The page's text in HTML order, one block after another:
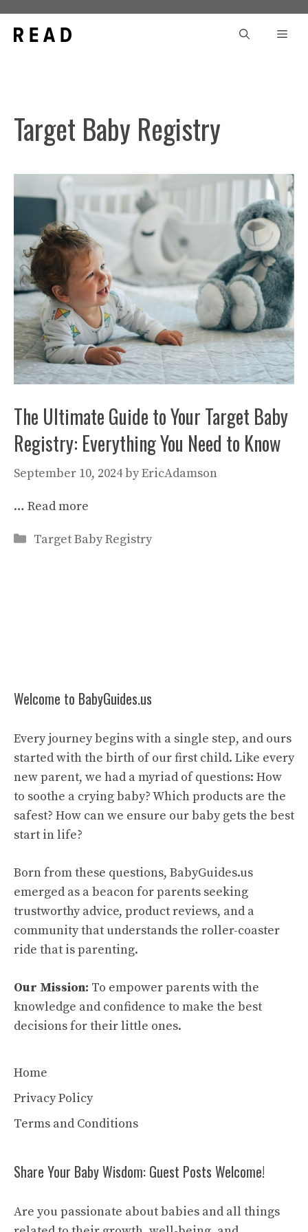
content
Target Baby Registry
The Ultimate Guide to Your Target Baby
Registry: Everything You Need to Know
September 10, 2024byEricAdamson
… Read more
Categories
Target Baby Registry
Welcome to BabyGuides.us
Every journey begins with a single step, and ours
started with the birth of our first child. Like every
new parent, we had a myriad of questions: How
to soothe a crying baby? Which products are the
safest? How can we ensure our baby gets the best
start in life?
Born from these questions, BabyGuides.us
emerged as a beacon for parents seeking
trustworthy advice, product reviews, and a
community that understands the roller-coaster
ride that is parenting.
Our Mission: To empower parents with the
knowledge and confidence to make the best
decisions for their little ones.
Home
Privacy Policy
Terms and Conditions
Share Your Baby Wisdom: Guest Posts Welcome!
Are you passionate about babies and all things